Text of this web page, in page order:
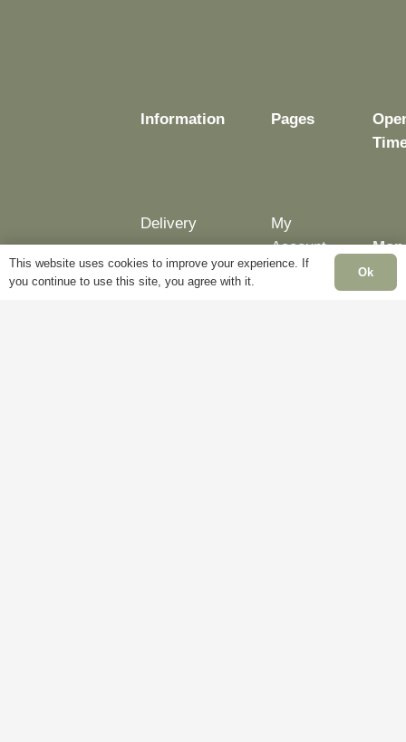
Information
Delivery
Terms &
Conditions
Pages
My
Account
Mon
Fri:
–
This website uses cookies to improve your experience. If
you continue to use this site, you agree with it.
Ok